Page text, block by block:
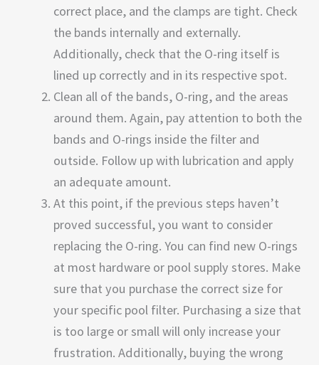
correct place, and the clamps are tight. Check
the bands internally and externally.
Additionally, check that the O-ring itself is
lined up correctly and in its respective spot.
Clean all of the bands, O-ring, and the areas
around them. Again, pay attention to both the
bands and O-rings inside the filter and
outside. Follow up with lubrication and apply
an adequate amount.
At this point, if the previous steps haven’t
proved successful, you want to consider
replacing the O-ring. You can find new O-rings
at most hardware or pool supply stores. Make
sure that you purchase the correct size for
your specific pool filter. Purchasing a size that
is too large or small will only increase your
frustration. Additionally, buying the wrong